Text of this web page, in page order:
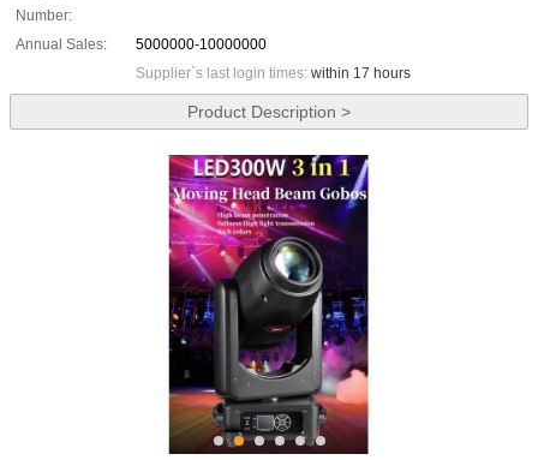
Number:
Annual Sales:
5000000-10000000
Supplier`s last login times: within 17 hours
Product Description >